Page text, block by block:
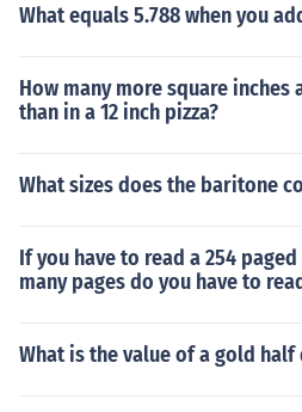
What equals 5.788 when you
How many more square inches
than in a 12 inch pizza?
What sizes does the baritone
If you have to read a 254
many pages do you have to
What is the value of a gold